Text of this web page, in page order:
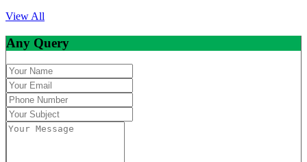
View All
Any Query